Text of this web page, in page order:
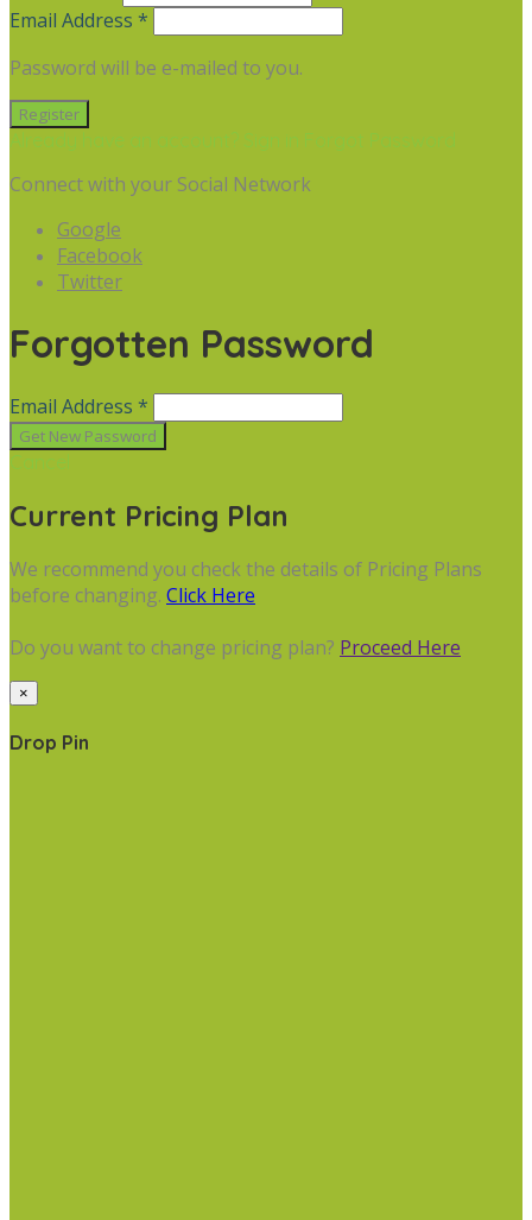
Email Address *
Password will be e-mailed to you.
Already have an account? Sign in Forgot Password
Connect with your Social Network
Google
Facebook
Twitter
Forgotten Password
Email Address *
Cancel
Current Pricing Plan
We recommend you check the details of Pricing Plans
before changing. Click Here
Do you want to change pricing plan? Proceed Here
×
Drop Pin